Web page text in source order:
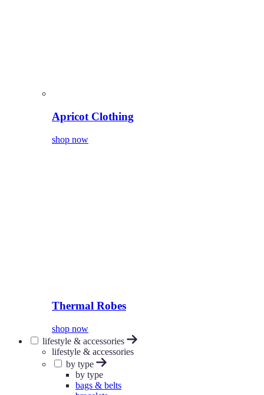
Apricot Clothing
shop now
Thermal Robes
shop now
lifestyle & accessories
lifestyle & accessories
by type
by type
bags & belts